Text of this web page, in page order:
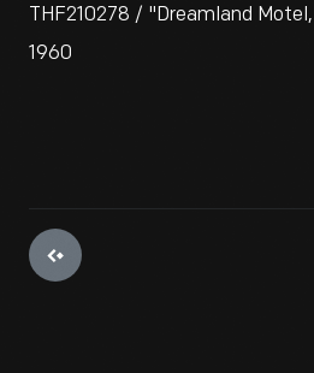
THF210278 / "Dreamland
1960